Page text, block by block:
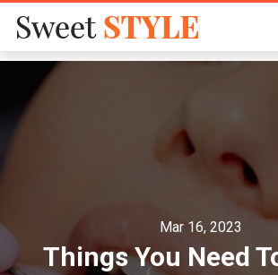
Mar 16, 2023
Things You Need